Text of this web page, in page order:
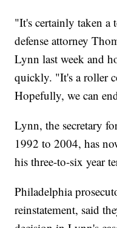
"It's certainly taken
defense attorney
Lynn last week and
quickly. "It's a roller
Hopefully, we can
Lynn, the secretary
1992 to 2004, has
his three-to-six year
Philadelphia
reinstatement, said